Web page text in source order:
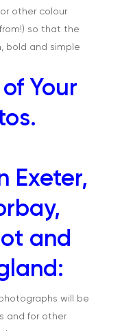
other colour
so that the
bold and simple
Your
Exeter,
and
will be
and for other
Work
Education
Exteriors &
Family Portraits
Healthcare
Health & Wellbeing
Industrial
Interiors &
Landscape & Scenic
Medical
Outdoor Pursuits &
tony@tonycobley.com